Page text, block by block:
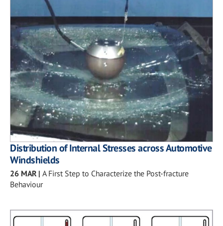
Distribution of Internal Stresses across Automotive
Windshields
26 MAR| A First Step to Characterize the Post-fracture
Behaviour